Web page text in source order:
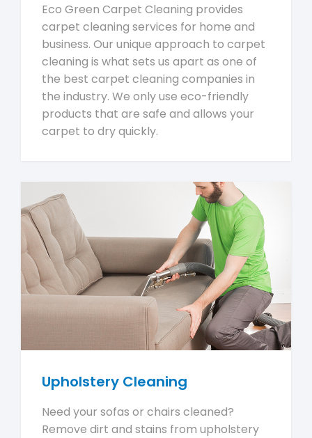
Eco Green Carpet Cleaning provides
carpet cleaning services for home and
business. Our unique approach to carpet
cleaning is what sets us apart as one of
the best carpet cleaning companies in
the industry. We only use eco-friendly
products that are safe and allows your
carpet to dry quickly.
Upholstery Cleaning
Need your sofas or chairs cleaned?
Remove dirt and stains from upholstery